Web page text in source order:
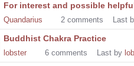
For interest and possible
Quandarius 2 comments Last
Buddhist Chakra Practice
lobster 6 comments Last by